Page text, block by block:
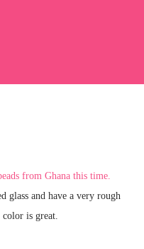
glass and have a very rough
is great.